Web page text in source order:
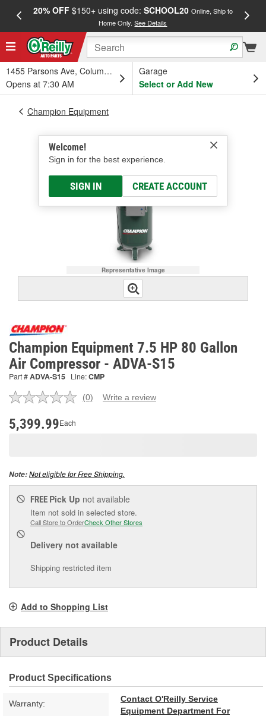
20% OFF$150+ using code: SCHOOL20 Online, Ship to
Home Only.See Details
1455 Parsons Ave, Columbus, OH
Opens at 7:30 AM
Garage
Select or Add New
Welcome!
Sign in for the best experience.
SIGN IN CREATE ACCOUNT
Champion Equipment
Representative Image
Champion Equipment 7.5 HP 80 Gallon
Air Compressor - ADVA-S15
Part #ADVA-S15 Line:CMP
No
(0) Write a review
5,399.99Each
Note:Not eligible for Free Shipping.
FREE Pick Up not available
Item not sold in selected store.
Call Store to OrderCheck Other Stores
Delivery not available
Shipping restricted item
Add to Shopping List
Product Details
Product Specifications
Warranty:
Contact O'Reilly Service
Equipment Department For